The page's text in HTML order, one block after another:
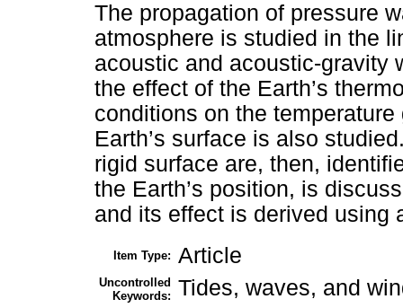
The propagation of pressure
atmosphere is studied in the
acoustic and acoustic-gravity
the effect of the Earth’s
conditions on the
Earth’s surface is also
rigid surface are, then,
the Earth’s position, is
and its effect is derived using
Item Type: Article
Uncontrolled
Keywords: Tides, waves, and